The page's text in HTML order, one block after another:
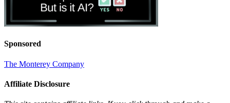
Sponsored
The Monterey Company
Affiliate Disclosure